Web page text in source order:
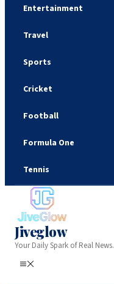
Entertainment
Travel
Sports
Cricket
Football
Formula One
Tennis
Jiveglow
Your Daily Spark of Real News.